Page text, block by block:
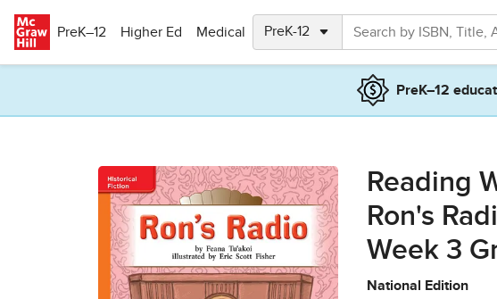
PreK–12
Higher Ed Medical
PreK–12
Reading
Ron's
Week 3
National Edition